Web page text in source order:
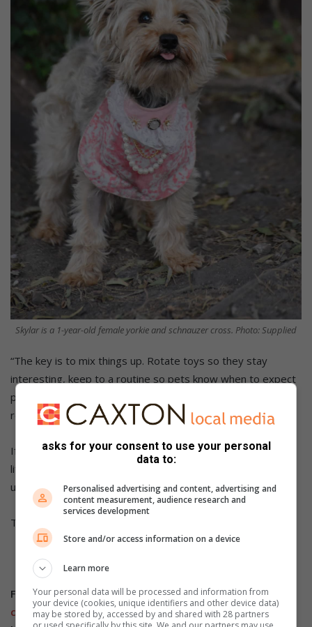
Skylar is a 1-year-old female yorkie and schnauzer cross. Photo: Supplied
“The key is to mix things up. Rotate toys so they stay
interesting, keep to a routine so pets know when to expect
play, meals, and rest, and try calming aids – some pets
respond well to soothing music or pheromone diffusers.”
If you’re looking to bring a new four-legged friend into your
life, Woodrock Animal Rescue has wonderful dogs currently
up for adoption.
This time, they have Bella, Missy, Roxy, and Skylar.
Follow us on ourWhatsapp
channel ,Facebook ,X,Instagram andTikTok for the
asks for your consent to use your personal
data to:
Personalised advertising and content, advertising and
content measurement, audience research and
services development
Store and/or access information on a device
Learn more
Your personal data will be processed and information from
your device (cookies, unique identifiers and other device data)
may be stored by, accessed by and shared with 28 partners